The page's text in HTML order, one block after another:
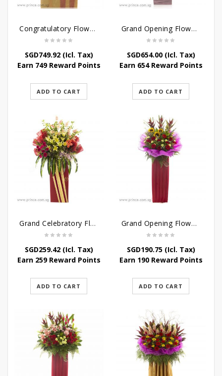
Congratulatory Flower Stand – Pastel Perfect
SGD749.92(Icl. Tax)
Earn 749 Reward Points
ADD TO CART
Grand Opening Flower Bouquet – Pink Aspirations
SGD654.00(Icl. Tax)
Earn 654 Reward Points
ADD TO CART
Grand Celebratory Flower Stand
SGD259.42(Icl. Tax)
Earn 259 Reward Points
ADD TO CART
Grand Opening Flower Stand – Jewel of the Eyes
SGD190.75(Icl. Tax)
Earn 190 Reward Points
ADD TO CART